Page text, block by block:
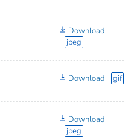
Download
jpeg
Download gif
Download
jpeg